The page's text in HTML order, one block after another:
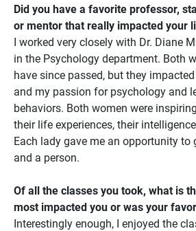
Did you have a favorite professor,
or mentor that really impacted your
I worked very closely with Dr. Diane
in the Psychology department. Both
have since passed, but they
and my passion for psychology and
behaviors. Both women were
their life experiences, their
Each lady gave me an opportunity to
and a person.
Of all the classes you took, what is
most impacted you or was your
Interestingly enough, I enjoyed the